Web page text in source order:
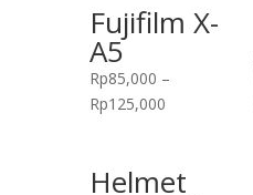
Fujifilm X-
A5
Rp85,000 –
Rp125,000
Helmet